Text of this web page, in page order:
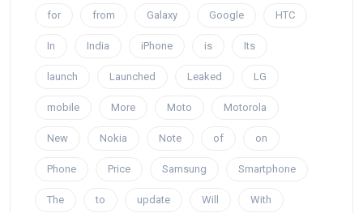
for from Galaxy Google HTC
In India iPhone is Its
launch Launched Leaked LG
mobile More Moto Motorola
New Nokia Note of on
Phone Price Samsung Smartphone
The to update Will With